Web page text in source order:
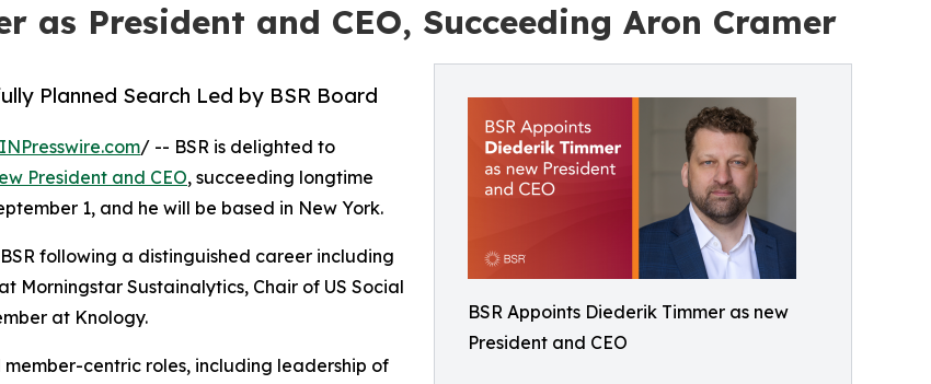
as President and CEO, Succeeding Aron Cramer
BSR Appoints Diederik Timmer as new
President and CEO
Planned Search Led by BSR Board
/ -- BSR is delighted to
President and CEO, succeeding longtime
1, and he will be based in New York.
following a distinguished career including
Morningstar Sustainalytics, Chair of US Social
at Knology.
centric roles, including leadership of